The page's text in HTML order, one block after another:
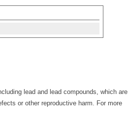
lead and lead compounds, which are
or other reproductive harm. For more